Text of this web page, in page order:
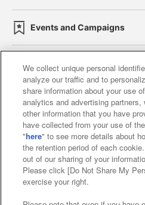
Events and Campaigns
Affiliate Sustainability
Web accessibility policy
Together with our
About the
Customer Harassment
Frequently Asked
We collect unique personal
analyze our traffic and to
share information about your use
analytics and advertising
other information that you have
have collected from your use of
"here" to see more details about
the retention period of each
out of our sharing of your
Please click [Do Not Share My
exercise your right.